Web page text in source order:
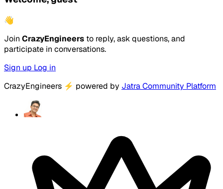
👋
Join CrazyEngineers to reply, ask questions, and
participate in conversations.
Sign up Log in
CrazyEngineers ⚡ powered by Jatra Community Platform